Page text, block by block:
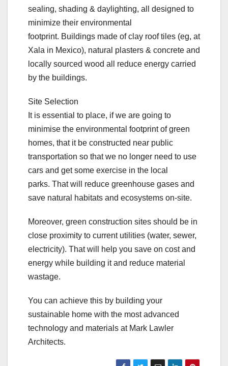
sealing, shading & daylighting, all designed to
minimize their environmental
footprint. Buildings made of clay roof tiles (eg, at
Xala in Mexico), natural plasters & concrete and
locally sourced wood all reduce energy carried
by the buildings.
Site Selection
It is essential to place, if we are going to
minimise the environmental footprint of green
homes, that it be constructed near public
transportation so that we no longer need to use
cars and get some exercise in the local
parks. That will reduce greenhouse gases and
save natural habitats and ecosystems on-site.
Moreover, green construction sites should be in
close proximity to current utilities (water, sewer,
electricity). That will help you save on cost and
energy while building it and reduce material
wastage.
You can achieve this by building your
sustainable home with the most advanced
technology and materials at Mark Lawler
Architects.